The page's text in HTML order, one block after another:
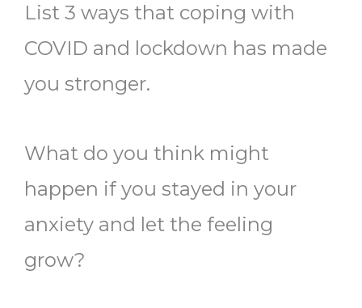
List 3 ways that coping with
COVID and lockdown has made
you stronger.
What do you think might
happen if you stayed in your
anxiety and let the feeling
grow?